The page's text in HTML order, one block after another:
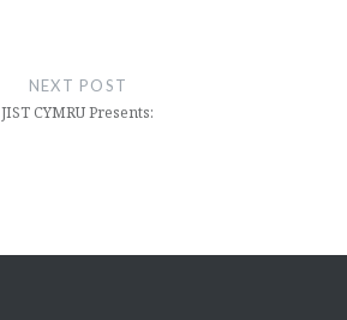
NEXT POST
JIST CYMRU Presents: